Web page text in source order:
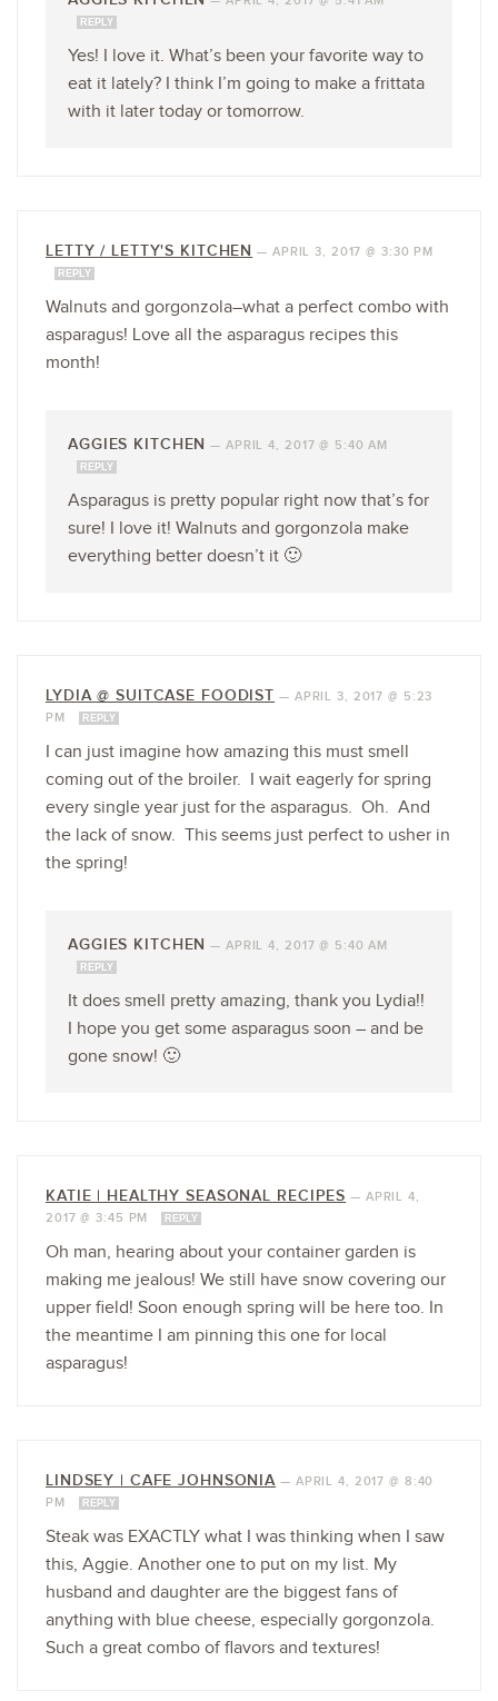
REPLY
Yes! I love it. What’s been your favorite way to
eat it lately? I think I’m going to make a frittata
with it later today or tomorrow.
LETTY / LETTY'S KITCHEN — APRIL 3, 2017 @ 3:30 PM
REPLY
Walnuts and gorgonzola–what a perfect combo with
asparagus! Love all the asparagus recipes this
month!
AGGIES KITCHEN — APRIL 4, 2017 @ 5:40 AM
REPLY
Asparagus is pretty popular right now that’s for
sure! I love it! Walnuts and gorgonzola make
everything better doesn’t it 🙂
LYDIA @ SUITCASE FOODIST — APRIL 3, 2017 @ 5:23
PM
REPLY
I can just imagine how amazing this must smell
coming out of the broiler. I wait eagerly for spring
every single year just for the asparagus. Oh. And
the lack of snow. This seems just perfect to usher in
the spring!
AGGIES KITCHEN — APRIL 4, 2017 @ 5:40 AM
REPLY
It does smell pretty amazing, thank you Lydia!!
I hope you get some asparagus soon – and be
gone snow! 🙂
KATIE | HEALTHY SEASONAL RECIPES — APRIL 4,
2017 @ 3:45 PM
REPLY
Oh man, hearing about your container garden is
making me jealous! We still have snow covering our
upper field! Soon enough spring will be here too. In
the meantime I am pinning this one for local
asparagus!
LINDSEY | CAFE JOHNSONIA — APRIL 4, 2017 @ 8:40
PM
REPLY
Steak was EXACTLY what I was thinking when I saw
this, Aggie. Another one to put on my list. My
husband and daughter are the biggest fans of
anything with blue cheese, especially gorgonzola.
Such a great combo of flavors and textures!